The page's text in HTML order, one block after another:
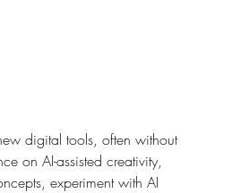
digital tools, often without
on AI-assisted creativity,
experiment with AI